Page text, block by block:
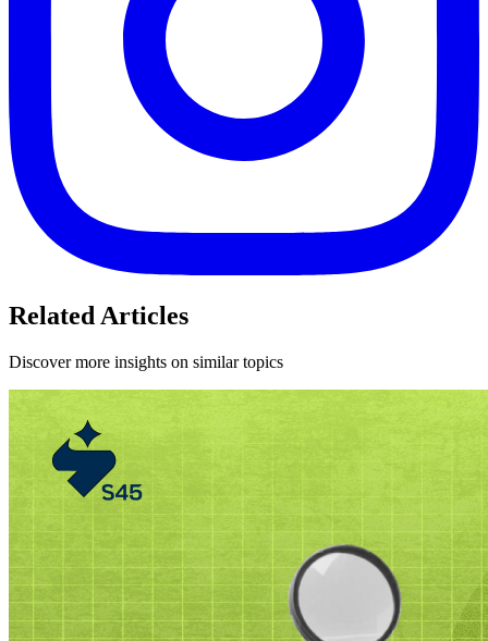
Related Articles
Discover more insights on similar topics